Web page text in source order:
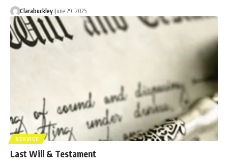
Clarabuckley June 29, 2025
SERVICE
Last Will & Testament